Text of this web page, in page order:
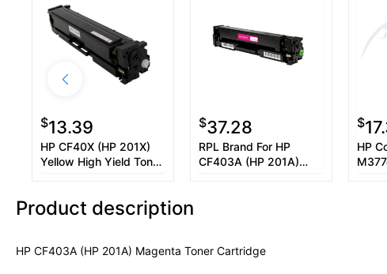
$13.39
HP CF40X (HP 201X)
Yellow High Yield Toner
$37.28
RPL Brand For HP
CF403A (HP 201A)
$
HP
Product description
HP CF403A (HP 201A) Magenta Toner Cartridge